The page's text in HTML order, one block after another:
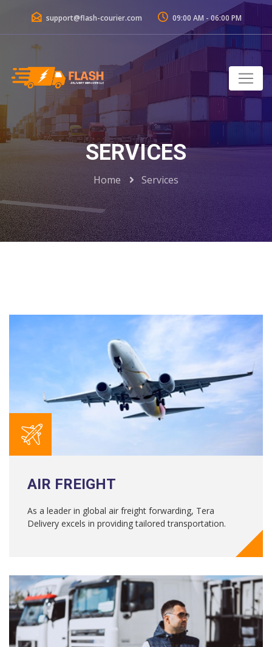
support@flash-courier.com 09:00 AM - 06:00 PM
SERVICES
Home Services
AIR FREIGHT
As a leader in global air freight forwarding, Tera
Delivery excels in providing tailored transportation.